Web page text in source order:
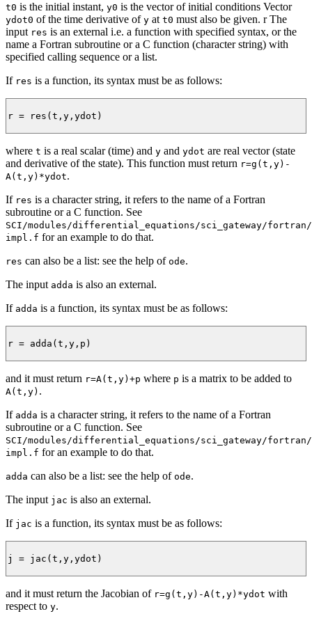
t0 is the initial instant, y0 is the vector of initial conditions Vector
ydot0 of the time derivative of y at t0 must also be given. r The
input res is an external i.e. a function with specified syntax, or the
name a Fortran subroutine or a C function (character string) with
specified calling sequence or a list.
If res is a function, its syntax must be as follows:
r = res(t,y,ydot)
where t is a real scalar (time) and y and ydot are real vector (state
and derivative of the state). This function must return r=g(t,y)-
A(t,y)*ydot.
If res is a character string, it refers to the name of a Fortran
subroutine or a C function. See
SCI/modules/differential_equations/sci_gateway/
impl.f for an example to do that.
res can also be a list: see the help of ode.
The input adda is also an external.
If adda is a function, its syntax must be as follows:
r = adda(t,y,p)
and it must return r=A(t,y)+p where p is a matrix to be added to
A(t,y) .
If adda is a character string, it refers to the name of a Fortran
subroutine or a C function. See
SCI/modules/differential_equations/sci_gateway/
impl.f for an example to do that.
adda can also be a list: see the help of ode.
The input jac is also an external.
If jac is a function, its syntax must be as follows:
j = jac(t,y,ydot)
and it must return the Jacobian of r=g(t,y)-A(t,y)*ydot with
respect to y.